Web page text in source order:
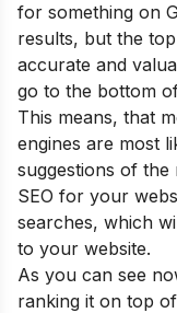
for something on
results, but the
accurate and
go to the bottom
This means, that
engines are most
suggestions of the
SEO for your
searches, which
to your website.
As you can see
ranking it on top